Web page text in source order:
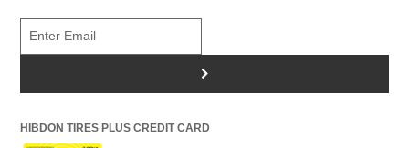
>
HIBDON TIRES PLUS CREDIT CARD